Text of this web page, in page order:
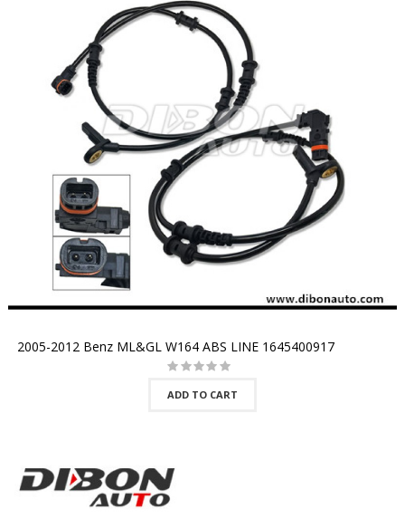
2005-2012 Benz ML&GL W164 ABS LINE 1645400917
ADD TO CART